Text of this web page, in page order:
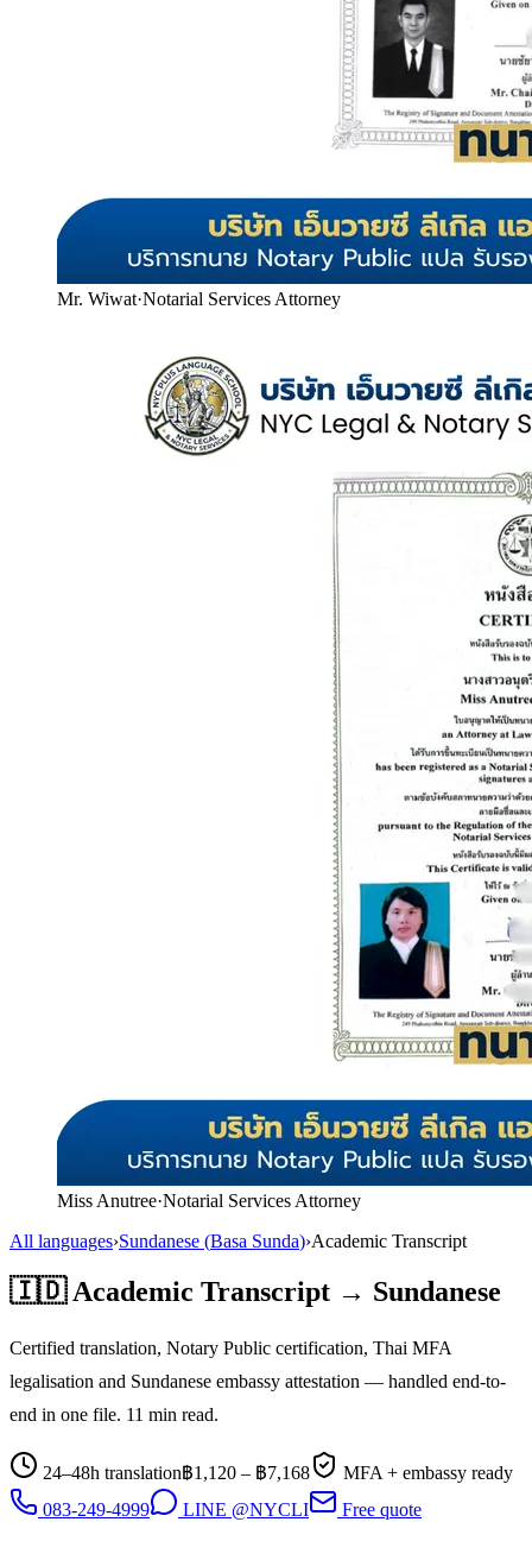
Mr. Wiwat·Notarial Services Attorney
Miss Anutree·Notarial Services Attorney
All languages›Sundanese (Basa Sunda)›Academic Transcript
🇮🇩 Academic Transcript → Sundanese
Certified translation, Notary Public certification, Thai MFA
legalisation and Sundanese embassy attestation — handled end-to-
end in one file. 11 min read.
24–48h translation฿1,120 – ฿7,168
MFA + embassy ready
083-249-4999
LINE @NYCLI Free quote